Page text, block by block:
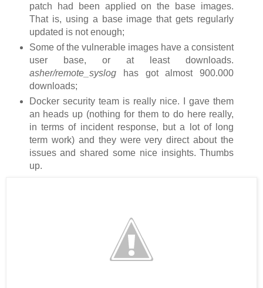
patch had been applied on the base images.
That is, using a base image that gets regularly
updated is not enough;
Some of the vulnerable images have a consistent
user base, or at least downloads.
asher/remote_sysloghas got almost 900.000
downloads;
Docker security team is really nice. I gave them
an heads up (nothing for them to do here really,
in terms of incident response, but a lot of long
term work) and they were very direct about the
issues and shared some nice insights. Thumbs
up.